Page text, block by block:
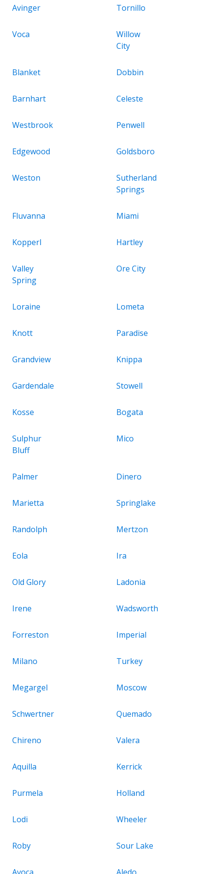
Avinger Tornillo
Voca
Willow
City
Blanket Dobbin
Barnhart Celeste
Westbrook Penwell
Edgewood Goldsboro
Weston
Sutherland
Springs
Fluvanna Miami
Kopperl Hartley
Valley
Spring
Ore City
Loraine Lometa
Knott Paradise
Grandview Knippa
Gardendale Stowell
Kosse Bogata
Sulphur
Bluff
Mico
Palmer Dinero
Marietta Springlake
Randolph Mertzon
Eola Ira
Old Glory Ladonia
Irene Wadsworth
Forreston Imperial
Milano Turkey
Megargel Moscow
Schwertner Quemado
Chireno Valera
Aquilla Kerrick
Purmela Holland
Lodi Wheeler
Roby Sour Lake